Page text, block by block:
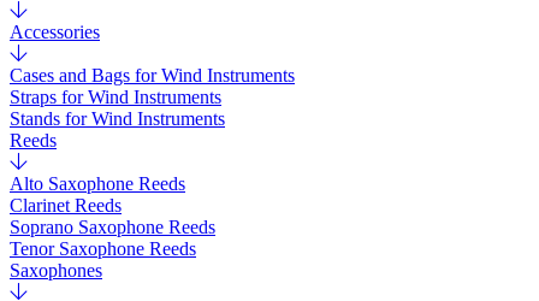
Accessories
Cases and Bags for Wind Instruments
Straps for Wind Instruments
Stands for Wind Instruments
Reeds
Alto Saxophone Reeds
Clarinet Reeds
Soprano Saxophone Reeds
Tenor Saxophone Reeds
Saxophones